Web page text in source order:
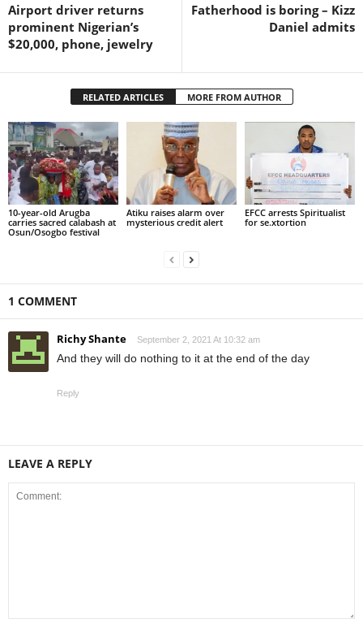
Airport driver returns
prominent Nigerian’s
$20,000, phone, jewelry
Fatherhood is boring – Kizz
Daniel admits
RELATED ARTICLES MORE FROM AUTHOR
10-year-old Arugba
carries sacred calabash at
Osun/Osogbo festival
Atiku raises alarm over
mysterious credit alert
EFCC arrests Spiritualist
for se.xtortion
1 COMMENT
Richy Shante September 2, 2021 At 10:32 am
And they will do nothing to it at the end of the day
Reply
LEAVE A REPLY